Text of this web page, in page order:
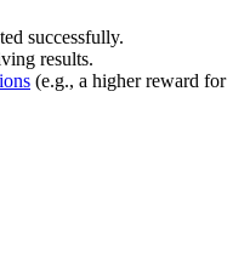
successfully.
results.
(e.g., a higher reward for